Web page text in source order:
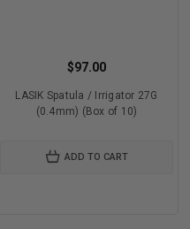
$97.00
LASIK Spatula / Irrigator 27G
(0.4mm) (Box of 10)
ADD TO CART